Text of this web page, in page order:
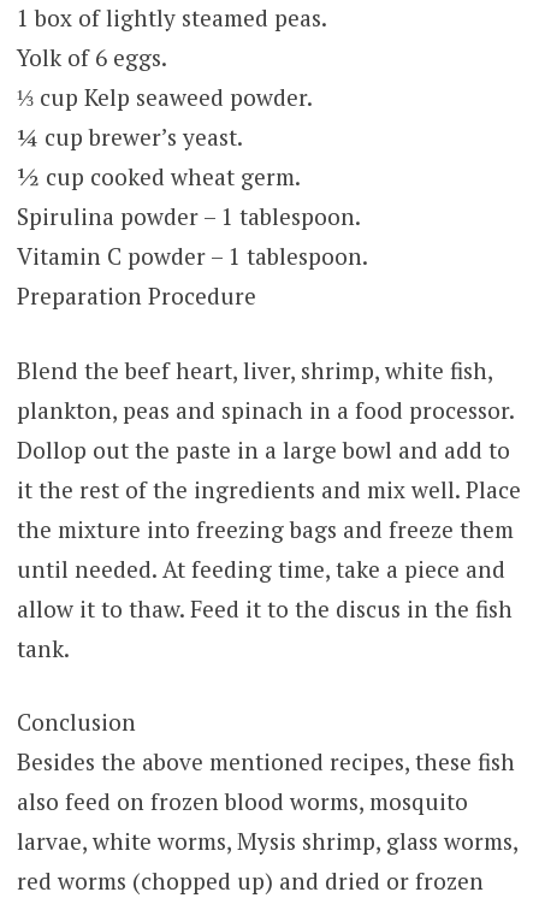
1 box of lightly steamed peas.
Yolk of 6 eggs.
⅓ cup Kelp seaweed powder.
¼ cup brewer’s yeast.
½ cup cooked wheat germ.
Spirulina powder – 1 tablespoon.
Vitamin C powder – 1 tablespoon.
Preparation Procedure
Blend the beef heart, liver, shrimp, white fish,
plankton, peas and spinach in a food processor.
Dollop out the paste in a large bowl and add to
it the rest of the ingredients and mix well. Place
the mixture into freezing bags and freeze them
until needed. At feeding time, take a piece and
allow it to thaw. Feed it to the discus in the fish
tank.
Conclusion
Besides the above mentioned recipes, these fish
also feed on frozen blood worms, mosquito
larvae, white worms, Mysis shrimp, glass worms,
red worms (chopped up) and dried or frozen